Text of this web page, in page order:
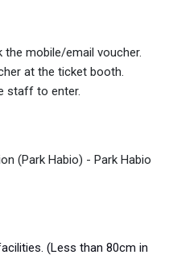
mobile/email voucher.
at the ticket booth.
staff to enter.
(Park Habio) - Park Habio
(Less than 80cm in